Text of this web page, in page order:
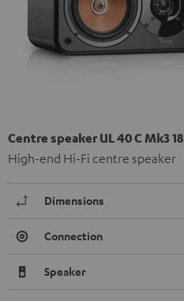
Centre speaker UL 40 C Mk3 18
High-end Hi-Fi centre speaker
Dimensions
Connection
Speaker